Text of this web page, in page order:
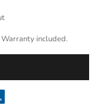
included.